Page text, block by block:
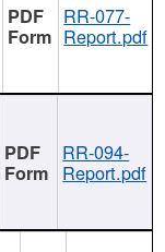
RR-077-
Report.pdf
RR-094-
Report.pdf